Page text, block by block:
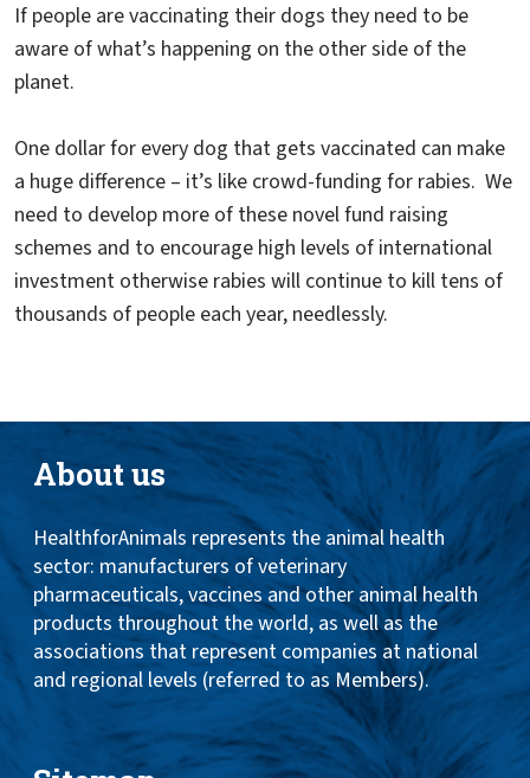
If people are vaccinating their dogs they need to be
aware of what’s happening on the other side of the
planet.
One dollar for every dog that gets vaccinated can make
a huge difference – it’s like crowd-funding for rabies. We
need to develop more of these novel fund raising
schemes and to encourage high levels of international
investment otherwise rabies will continue to kill tens of
thousands of people each year, needlessly.
About us
HealthforAnimals represents the animal health
sector: manufacturers of veterinary
pharmaceuticals, vaccines and other animal health
products throughout the world, as well as the
associations that represent companies at national
and regional levels (referred to as Members).